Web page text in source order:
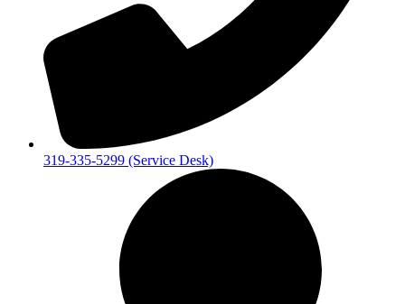
319-335-5299 (Service Desk)